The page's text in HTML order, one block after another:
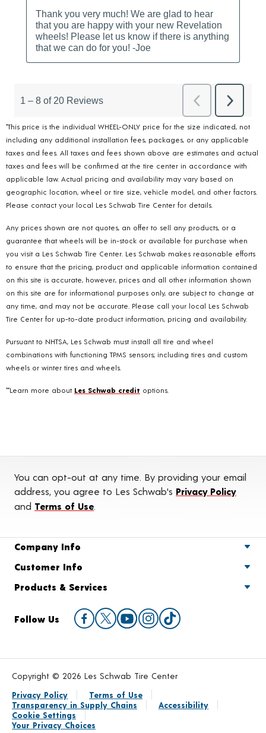
*This price is the individual WHEEL-ONLY price for the size indicated, not
including any additional installation fees, packages, or any applicable
taxes and fees. All taxes and fees shown above are estimates and actual
taxes and fees will be confirmed at the tire center in accordance with
applicable law. Actual pricing and availability may vary based on
geographic location, wheel or tire size, vehicle model, and other factors.
Please contact your local Les Schwab Tire Center for details.
Any prices shown are not quotes, an offer to sell any products, or a
guarantee that wheels will be in-stock or available for purchase when
you visit a Les Schwab Tire Center. Les Schwab makes reasonable efforts
to ensure that the pricing, product and applicable information contained
on this site is accurate, however, prices and all other information shown
on this site are for informational purposes only, are subject to change at
any time, and may not be accurate. Please call your local Les Schwab
Tire Center for up-to-date product information, pricing and availability.
Pursuant to NHTSA, Les Schwab must install all tire and wheel
combinations with functioning TPMS sensors; including tires and custom
wheels or winter tires and wheels.
**Learn more about Les Schwab credit options.
You can opt-out at any time. By providing your email
address, you agree to Les Schwab's Privacy Policy
and Terms of Use.
Company Info
Customer Info
Products & Services
Follow Us
Copyright © 2026 Les Schwab Tire Center
Privacy Policy
Terms of Use
Transparency in Supply Chains
Accessibility
Cookie Settings
Your Privacy Choices